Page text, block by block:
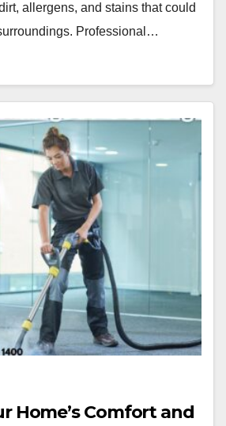
allergens, and stains that could
Professional…
Home’s Comfort and